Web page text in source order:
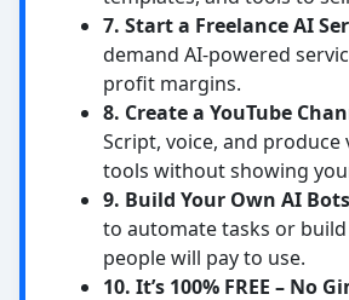
7. Start a Freelance AI
demand AI-powered
profit margins.
8. Create a YouTube
Script, voice, and produce
tools without showing
9. Build Your Own AI Bots
to automate tasks or
people will pay to use.
10. It’s 100% FREE – No